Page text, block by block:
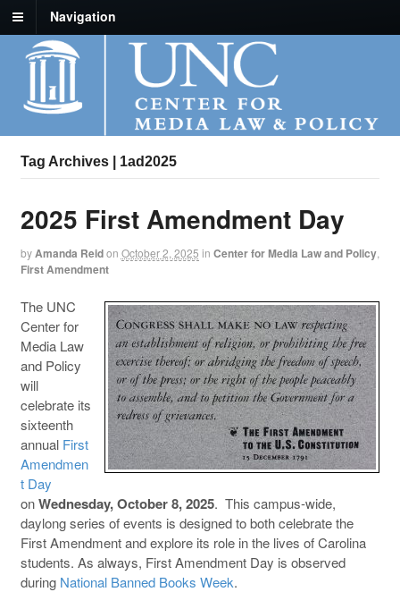
Navigation
Tag Archives | 1ad2025
2025 First Amendment Day
byAmanda Reidon October 2, 2025 in Center for Media Law and Policy,
First Amendment
The UNC
Center for
Media Law
and Policy
will
celebrate its
sixteenth
annual First
Amendmen
t Day
onWednesday, October 8, 2025. This campus-wide,
daylong series of events is designed to both celebrate the
First Amendment and explore its role in the lives of Carolina
students. As always, First Amendment Day is observed
during National Banned Books Week.